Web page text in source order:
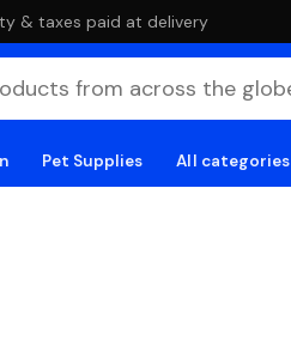
& taxes paid at delivery
Pet Supplies All categories